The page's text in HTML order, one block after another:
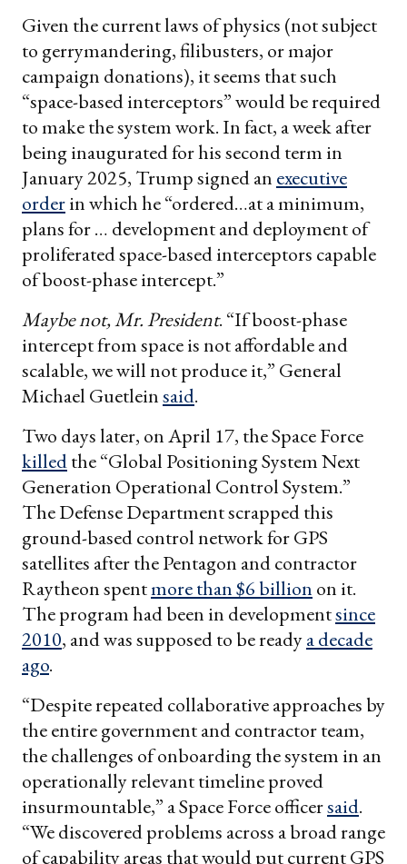
Given the current laws of physics (not subject
to gerrymandering, filibusters, or major
campaign donations), it seems that such
“space-based interceptors” would be required
to make the system work. In fact, a week after
being inaugurated for his second term in
January 2025, Trump signed an executive
orderin which he “ordered…at a minimum,
plans for … development and deployment of
proliferated space-based interceptors capable
of boost-phase intercept.”
Maybe not, Mr. President. “If boost-phase
intercept from space is not affordable and
scalable, we will not produce it,” General
Michael Guetleinsaid.
Two days later, on April 17, the Space Force
killedthe “Global Positioning System Next
Generation Operational Control System.”
The Defense Department scrapped this
ground-based control network for GPS
satellites after the Pentagon and contractor
Raytheon spentmore than $6 billion on it.
The program had been in developmentsince
2010, and was supposed to be readya decade
ago.
“Despite repeated collaborative approaches by
the entire government and contractor team,
the challenges of onboarding the system in an
operationally relevant timeline proved
insurmountable,” a Space Force officersaid.
“We discovered problems across a broad range
of capability areas that would put current GPS